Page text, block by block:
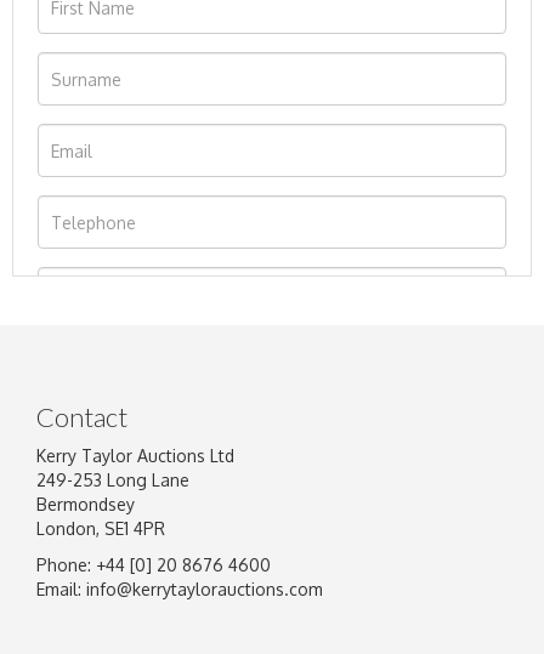
Image Upload
Contact
Kerry Taylor Auctions Ltd
249-253 Long Lane
Bermondsey
London, SE1 4PR
Phone: +44 [0] 20 8676 4600
Email: info@kerrytaylorauctions.com